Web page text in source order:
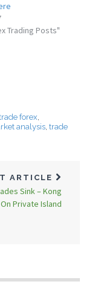
Trading Posts"
forex,
analysis, trade
ARTICLE
Sink – Kong
Private Island